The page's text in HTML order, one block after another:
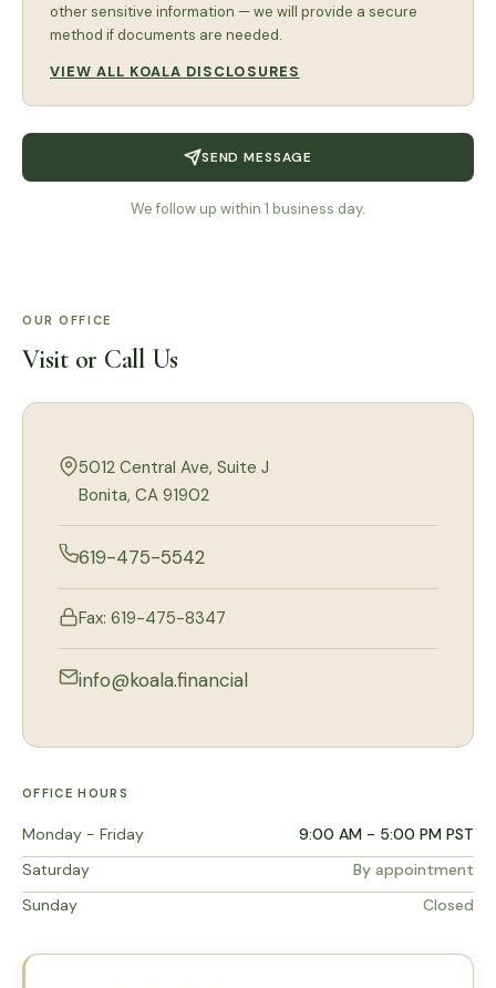
other sensitive information — we will provide a secure
method if documents are needed.
VIEW ALL KOALA DISCLOSURES
SEND MESSAGE
We follow up within 1 business day.
OUR OFFICE
Visit or Call Us
5012 Central Ave, Suite J
Bonita, CA 91902
619-475-5542
Fax: 619-475-8347
info@koala.financial
OFFICE HOURS
Monday - Friday
9:00 AM - 5:00 PM PST
Saturday
By appointment
Sunday
Closed